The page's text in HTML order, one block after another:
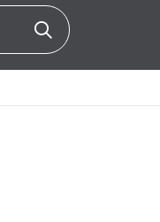
Click to